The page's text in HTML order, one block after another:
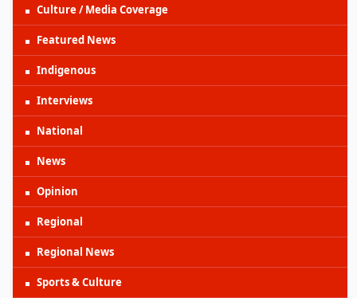
Culture / Media Coverage
Featured News
Indigenous
Interviews
National
News
Opinion
Regional
Regional News
Sports & Culture